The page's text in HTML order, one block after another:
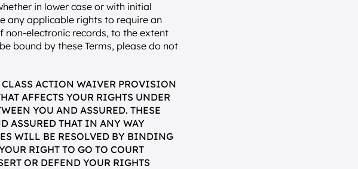
in lower case or with initial
any applicable rights to require an
electronic records, to the extent
bound by these Terms, please do not
ACTION WAIVER PROVISION
AFFECTS YOUR RIGHTS UNDER
YOU AND ASSURED. THESE
ASSURED THAT IN ANY WAY
WILL BE RESOLVED BY BINDING
RIGHT TO GO TO COURT
OR DEFEND YOUR RIGHTS